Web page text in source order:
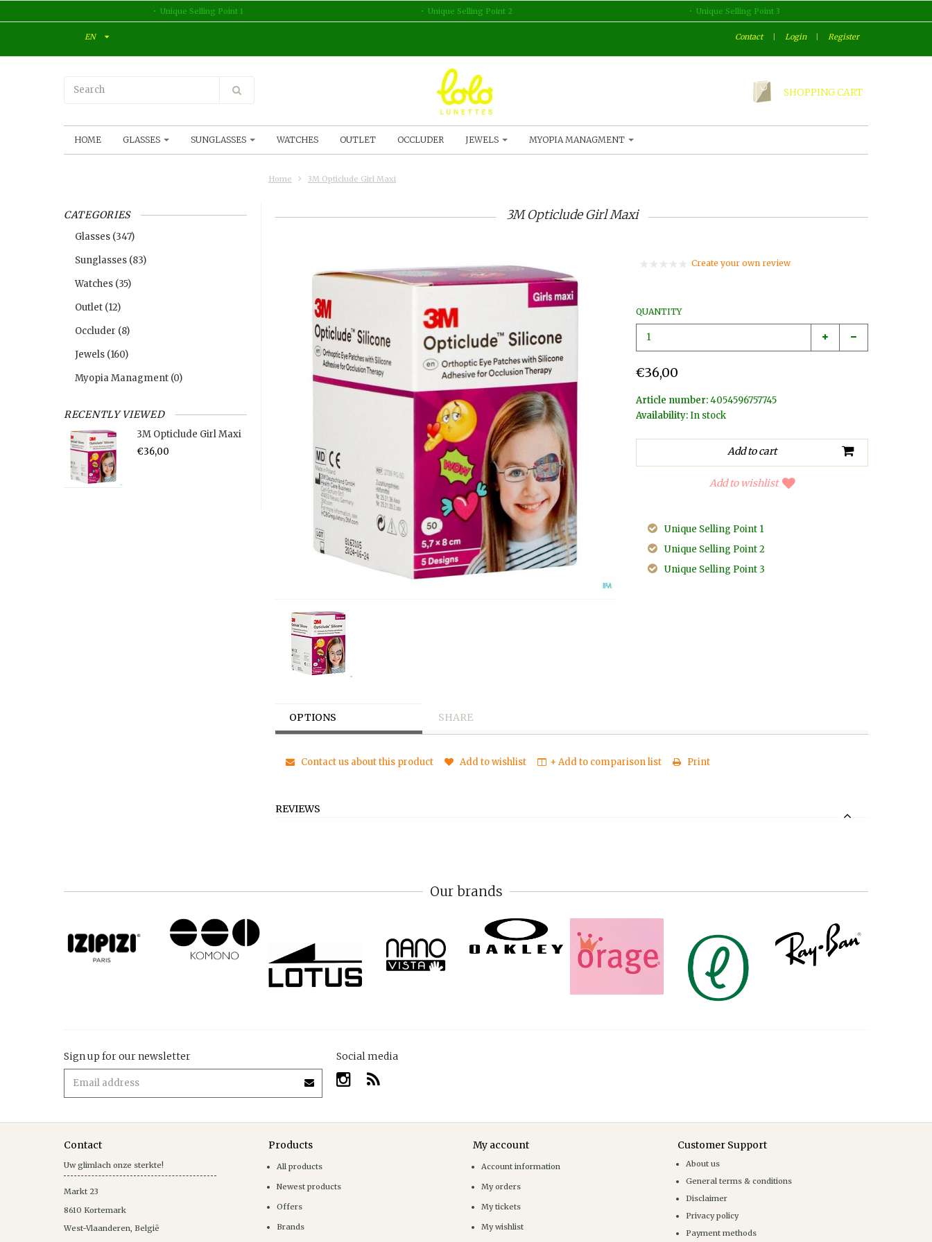
Unique Selling Point 1 Unique Selling Point 2 Unique Selling Point 3
EN Contact | Login | Register
SHOPPING CART
HOME GLASSES SUNGLASSES WATCHES OUTLET OCCLUDER JEWELS MYOPIA MANAGMENT
Home 3M Opticlude Girl Maxi
CATEGORIES
Glasses (347)
Sunglasses (83)
Watches (35)
Outlet (12)
Occluder (8)
Jewels (160)
Myopia Managment (0)
RECENTLY VIEWED
3M Opticlude Girl Maxi
€36,00
3M Opticlude Girl Maxi
Create your own review
QUANTITY
€36,00
Article number: 4054596757745
Availability:In stock
Add to wishlist
Unique Selling Point 1
Unique Selling Point 2
Unique Selling Point 3
OPTIONS SHARE
Contact us about this product Add to wishlist + Add to comparison list Print
REVIEWS
Our brands
Sign up for our newsletter Social media
Contact
Uw glimlach onze sterkte!
Markt 23
8610 Kortemark
West-Vlaanderen, België
Products
All products
Newest products
Offers
Brands
My account
Account information
My orders
My tickets
My wishlist
Customer Support
About us
General terms & conditions
Disclaimer
Privacy policy
Payment methods